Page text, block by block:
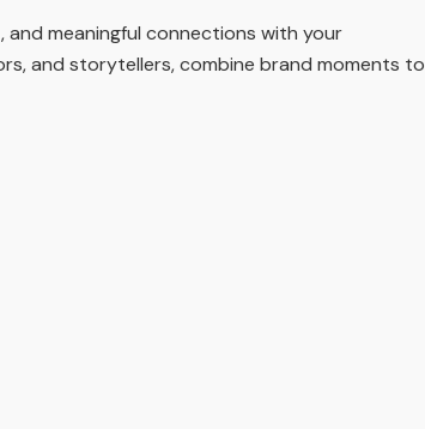
meaningful connections with your
and storytellers, combine brand moments to